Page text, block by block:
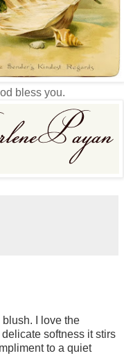
bless you.
I love the
softness it stirs
to a quiet